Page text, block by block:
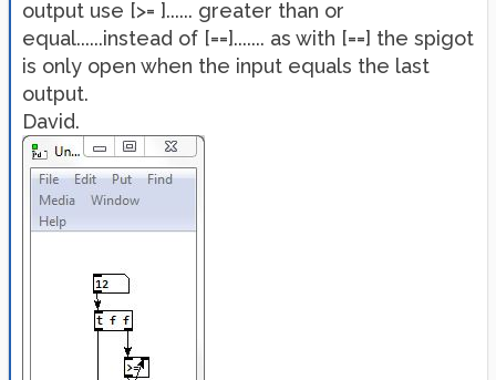
output use [>= ]...... greater than or
equal......instead of [==]....... as with [==] the spigot
is only open when the input equals the last
output.
David.